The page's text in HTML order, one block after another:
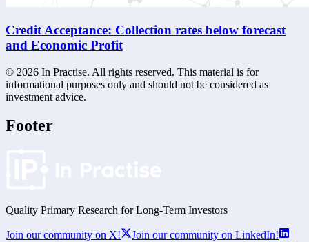
Credit Acceptance: Collection rates below forecast
and Economic Profit
© 2026 In Practise. All rights reserved. This material is for
informational purposes only and should not be considered as
investment advice.
Footer
Quality Primary Research for Long-Term Investors
Join our community on X!
Join our community on LinkedIn!